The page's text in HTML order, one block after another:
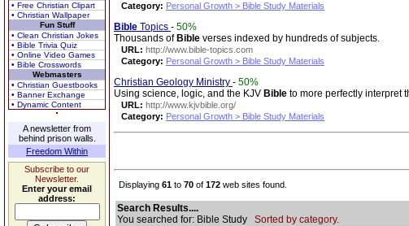
• Free Christian Clipart
• Christian Wallpaper
Fun Stuff
• Clean Christian Jokes
• Bible Trivia Quiz
• Online Video Games
• Bible Crosswords
Webmasters
• Christian Guestbooks
• Banner Exchange
• Dynamic Content
A newsletter from
behind prison walls.
Freedom Within
Subscribe to our
Newsletter.
Enter your email
address:
Category: Personal Growth > Bible Study Materials
Bible Topics - 50%
Thousands of Bible verses indexed by hundreds of subjects.
URL: http://www.bible-topics.com
Category: Personal Growth > Bible Study Materials
Christian Geology Ministry - 50%
Using science, logic, and the KJV Bible to more perfectly interpret
URL: http://www.kjvbible.org/
Category: Personal Growth > Bible Study Materials
Displaying 61 to 70 of 172 web sites found.
Search Results....
You searched for: Bible Study Sorted by category.